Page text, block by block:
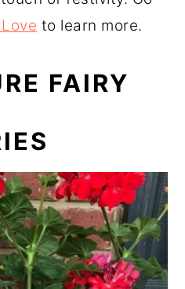
to learn more.
FAIRY